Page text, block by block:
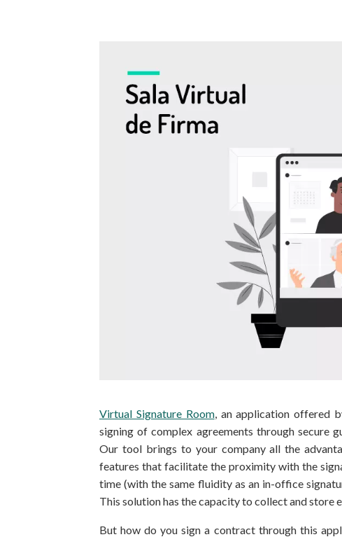
Virtual Signature Room, an application offered
signing of complex agreements through secure
Our tool brings to your company all the
features that facilitate the proximity with the
time (with the same fluidity as an in-office
This solution has the capacity to collect and store
But how do you sign a contract through this